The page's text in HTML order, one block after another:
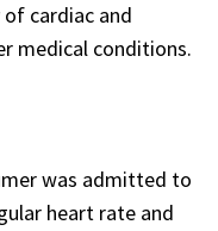
cardiac and
medical conditions.
was admitted to
heart rate and